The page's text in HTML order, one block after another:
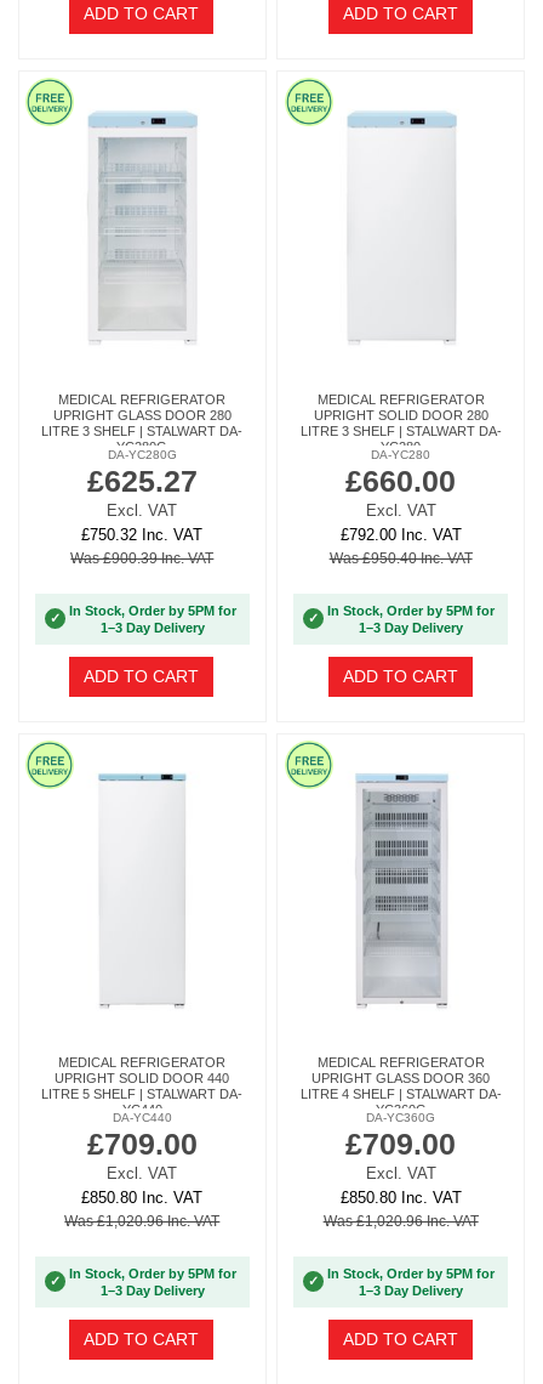
ADD TO CART ADD TO CART
MEDICAL REFRIGERATOR
UPRIGHT GLASS DOOR 280
LITRE 3 SHELF | STALWART DA-
YC280G
DA-YC280G
£625.27
Excl. VAT
£750.32 Inc. VAT
Was £900.39 Inc. VAT
✓
In Stock, Order by 5PM for
1–3 Day Delivery
ADD TO CART
MEDICAL REFRIGERATOR
UPRIGHT SOLID DOOR 280
LITRE 3 SHELF | STALWART DA-
YC280
DA-YC280
£660.00
Excl. VAT
£792.00 Inc. VAT
Was £950.40 Inc. VAT
✓
In Stock, Order by 5PM for
1–3 Day Delivery
ADD TO CART
MEDICAL REFRIGERATOR
UPRIGHT SOLID DOOR 440
LITRE 5 SHELF | STALWART DA-
YC440
DA-YC440
£709.00
Excl. VAT
£850.80 Inc. VAT
Was £1,020.96 Inc. VAT
✓
In Stock, Order by 5PM for
1–3 Day Delivery
ADD TO CART
MEDICAL REFRIGERATOR
UPRIGHT GLASS DOOR 360
LITRE 4 SHELF | STALWART DA-
YC360G
DA-YC360G
£709.00
Excl. VAT
£850.80 Inc. VAT
Was £1,020.96 Inc. VAT
✓
In Stock, Order by 5PM for
1–3 Day Delivery
ADD TO CART